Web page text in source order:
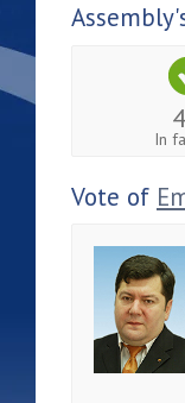
In
Vote of